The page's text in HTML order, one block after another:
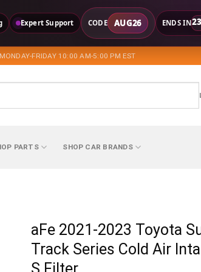
Expert Support CODE AUG26 ENDS IN23
MONDAY-FRIDAY 10:00 AM-5:00 PM EST
PARTS SHOP CAR BRANDS
aFe 2021-2023 Toyota
Track Series Cold Air